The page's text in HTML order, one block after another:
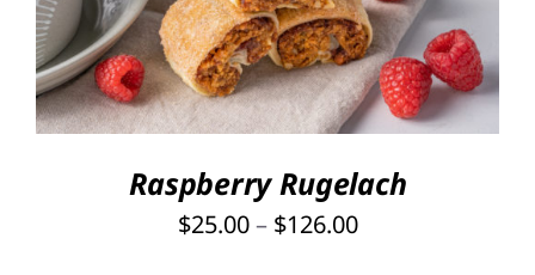
HAS
MULTIPLE
VARIANTS.
THE
OPTIONS
MAY
BE
Raspberry Rugelach
$25.00 – $126.00Price